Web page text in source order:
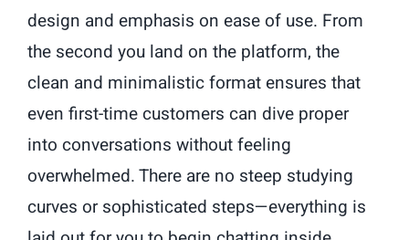
design and emphasis on ease of use. From
the second you land on the platform, the
clean and minimalistic format ensures that
even first-time customers can dive proper
into conversations without feeling
overwhelmed. There are no steep studying
curves or sophisticated steps—everything is